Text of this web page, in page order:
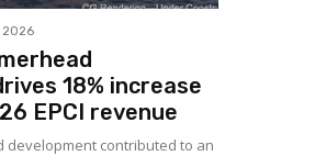
2026
18% increase
EPCI revenue
development contributed to an